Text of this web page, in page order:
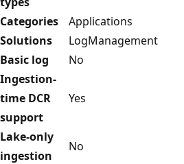
Categories
Applications
Solutions
LogManagement
Basic log
No
Ingestion-
time DCR
support
Yes
Lake-only
ingestion
No